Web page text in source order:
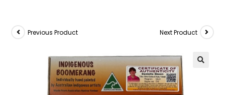
Previous Product Next Product